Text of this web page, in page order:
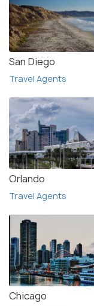
San Diego
Travel Agents
Orlando
Travel Agents
Chicago